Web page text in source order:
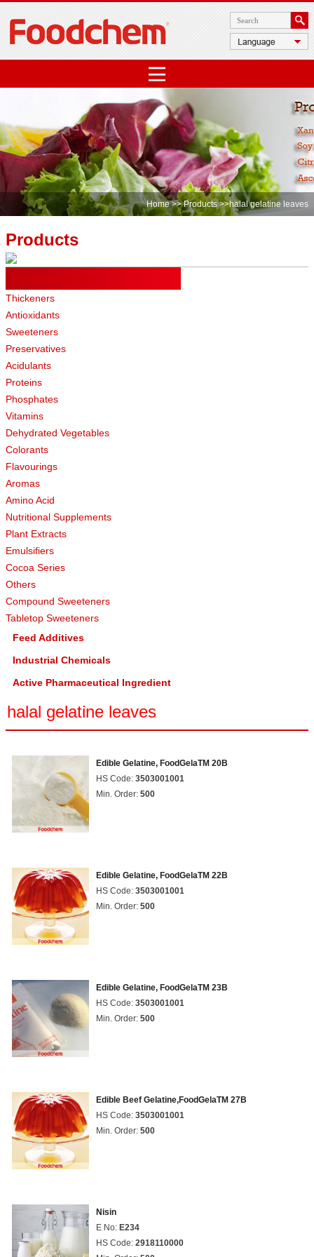
Home>>Products>>halal gelatine leaves
Products
Thickeners
Antioxidants
Sweeteners
Preservatives
Acidulants
Proteins
Phosphates
Vitamins
Dehydrated Vegetables
Colorants
Flavourings
Aromas
Amino Acid
Nutritional Supplements
Plant Extracts
Emulsifiers
Cocoa Series
Others
Compound Sweeteners
Tabletop Sweeteners
Feed Additives
Industrial Chemicals
Active Pharmaceutical Ingredient
halal gelatine leaves
Edible Gelatine, FoodGelaTM 20B
HS Code: 3503001001
Min. Order: 500
Edible Gelatine, FoodGelaTM 22B
HS Code: 3503001001
Min. Order: 500
Edible Gelatine, FoodGelaTM 23B
HS Code: 3503001001
Min. Order: 500
Edible Beef Gelatine,FoodGelaTM 27B
HS Code: 3503001001
Min. Order: 500
Nisin
E No: E234
HS Code: 2918110000